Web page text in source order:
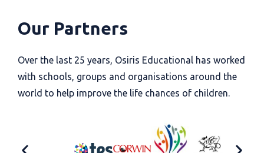
Our Partners
Over the last 25 years, Osiris Educational has worked
with schools, groups and organisations around the
world to help improve the life chances of children.